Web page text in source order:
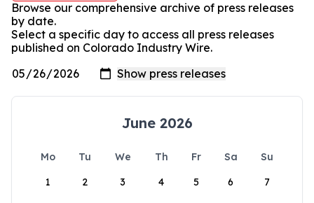
Browse our comprehensive archive of press releases
by date.
Select a specific day to access all press releases
published on Colorado Industry Wire.
June 2026
Mo Tu We Th Fr Sa
Su
1
2 3 4 5 6 7